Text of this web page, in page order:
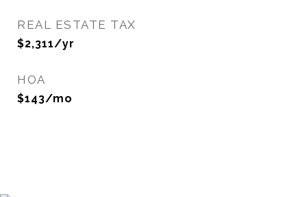
REAL ESTATE TAX
$2,311/yr
HOA
$143/mo